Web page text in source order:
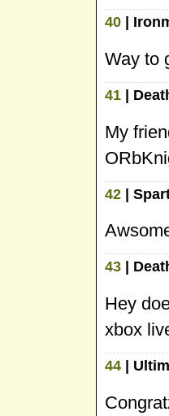
40 |
Way to
41 |
My
42 |
43 |
Hey
xbox
44 |